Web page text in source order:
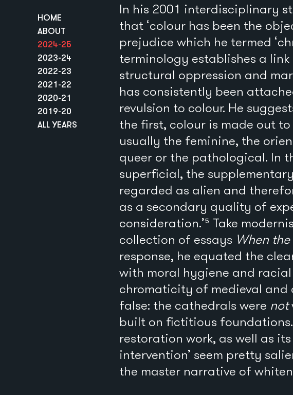
HOME
ABOUT
2024-25
2023-24
2022-23
2021-22
2020-21
2019-20
ALL YEARS
In his 2001 interdisciplinary
that ‘colour has been the
prejudice which he termed
terminology establishes a
structural oppression and
has consistently been
revulsion to colour. He
the first, colour is made out
usually the feminine, the
queer or the pathological. In
superficial, the
regarded as alien and
as a secondary quality of
consideration.’⁵ Take
collection of essays When
response, he equated the
with moral hygiene and
chromaticity of medieval
false: the cathedrals were not
built on fictitious foundations.
restoration work, as well as
intervention’ seem pretty
the master narrative of